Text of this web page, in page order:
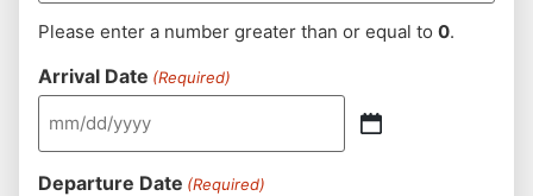
Please enter a number greater than or equal to 0.
Arrival Date (Required)
Departure Date (Required)